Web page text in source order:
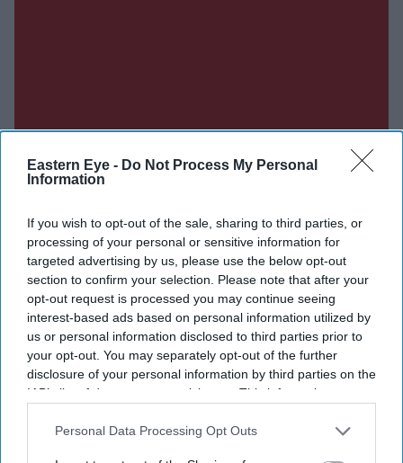
Eastern Eye - Do Not Process My Personal
Information
If you wish to opt-out of the sale, sharing to third parties, or
processing of your personal or sensitive information for
targeted advertising by us, please use the below opt-out
section to confirm your selection. Please note that after your
opt-out request is processed you may continue seeing
interest-based ads based on personal information utilized by
us or personal information disclosed to third parties prior to
your opt-out. You may separately opt-out of the further
disclosure of your personal information by third parties on the
IAB’s list of downstream participants. This information may
Downstream Participantsthat may further disclose it to other
Personal Data Processing Opt Outs